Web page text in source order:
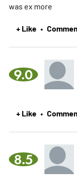
was ex more
+ Like •
9.0
+ Like •
8.5